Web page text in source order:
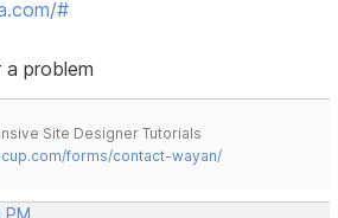
#
a problem
Site Designer Tutorials
forms/contact-wayan/